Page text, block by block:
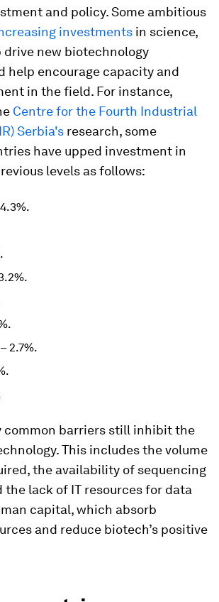
and policy. Some ambitious
investments in science,
new biotechnology
help encourage capacity and
in the field. For instance,
Centre for the Fourth Industrial
Serbia's research, some
have upped investment in
levels as follows:
2.7%.
common barriers still inhibit the
This includes the volume
the availability of sequencing
the lack of IT resources for data
capital, which absorb
and reduce biotech’s positive